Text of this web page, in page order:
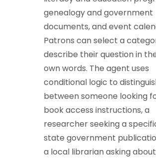
genealogy and government
documents, and event
Patrons can select a
describe their question in
own words. The agent uses
conditional logic to
between someone looking
book access instructions, a
researcher seeking a
state government
a local librarian asking about